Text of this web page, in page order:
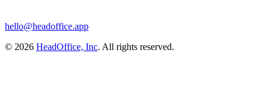
hello@headoffice.app
© 2026 HeadOffice, Inc. All rights reserved.